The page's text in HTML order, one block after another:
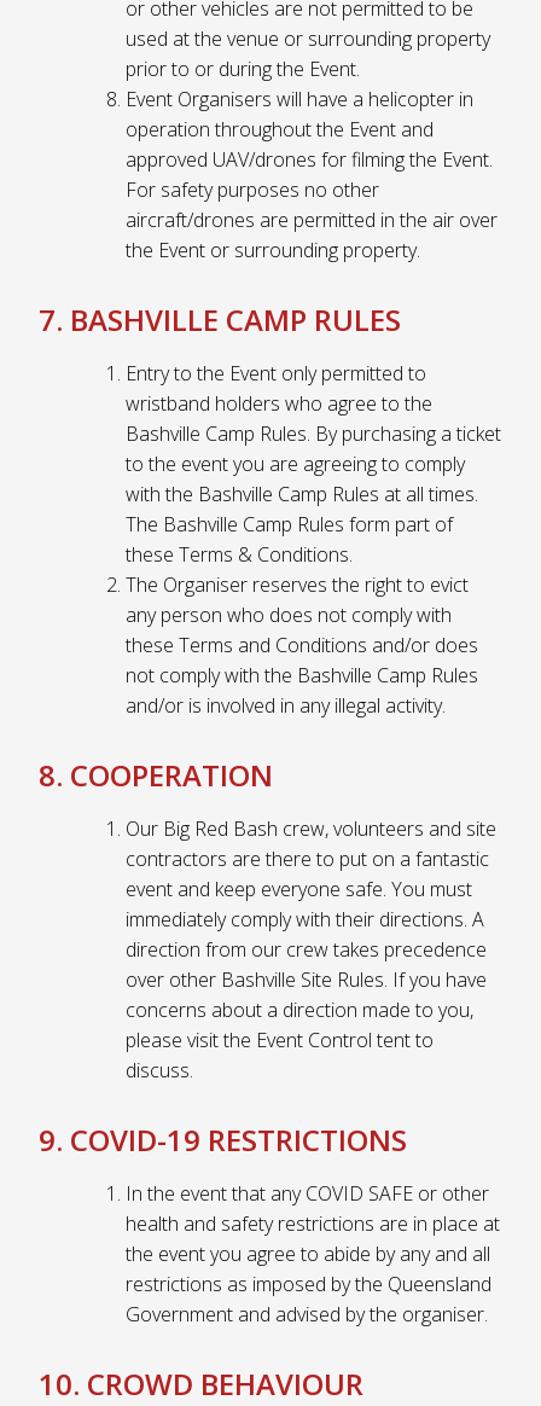
or other vehicles are not permitted to be
used at the venue or surrounding property
prior to or during the Event.
Event Organisers will have a helicopter in
operation throughout the Event and
approved UAV/drones for filming the Event.
For safety purposes no other
aircraft/drones are permitted in the air over
the Event or surrounding property.
7. BASHVILLE CAMP RULES
Entry to the Event only permitted to
wristband holders who agree to the
Bashville Camp Rules. By purchasing a ticket
to the event you are agreeing to comply
with the Bashville Camp Rules at all times.
The Bashville Camp Rules form part of
these Terms & Conditions.
The Organiser reserves the right to evict
any person who does not comply with
these Terms and Conditions and/or does
not comply with the Bashville Camp Rules
and/or is involved in any illegal activity.
8. COOPERATION
Our Big Red Bash crew, volunteers and site
contractors are there to put on a fantastic
event and keep everyone safe. You must
immediately comply with their directions. A
direction from our crew takes precedence
over other Bashville Site Rules. If you have
concerns about a direction made to you,
please visit the Event Control tent to
discuss.
9. COVID-19 RESTRICTIONS
In the event that any COVID SAFE or other
health and safety restrictions are in place at
the event you agree to abide by any and all
restrictions as imposed by the Queensland
Government and advised by the organiser.
10. CROWD BEHAVIOUR